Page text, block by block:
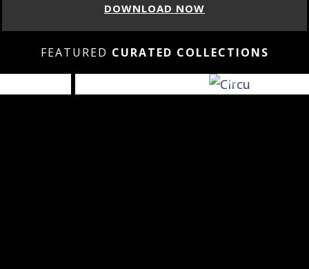
DOWNLOAD NOW
FEATURED CURATED COLLECTIONS